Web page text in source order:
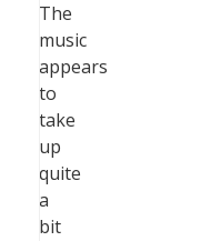
The
music
appears
to
take
up
quite
a
bit